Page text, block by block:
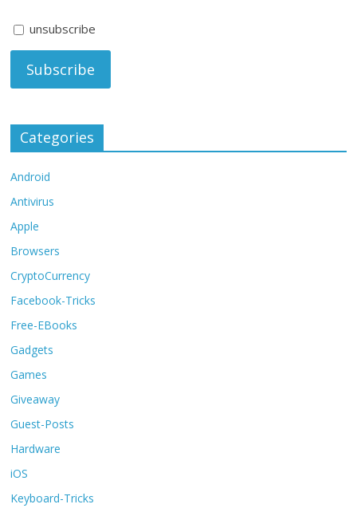
unsubscribe
Categories
Android
Antivirus
Apple
Browsers
CryptoCurrency
Facebook-Tricks
Free-EBooks
Gadgets
Games
Giveaway
Guest-Posts
Hardware
iOS
Keyboard-Tricks